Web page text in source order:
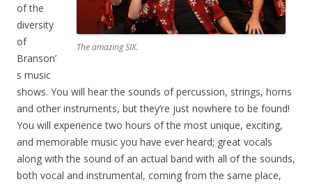
The amazing SIX.
of the
diversity
of
Branson’
s music
shows. You will hear the sounds of percussion, strings, horns
and other instruments, but they’re just nowhere to be found!
You will experience two hours of the most unique, exciting,
and memorable music you have ever heard; great vocals
along with the sound of an actual band with all of the sounds,
both vocal and instrumental, coming from the same place,